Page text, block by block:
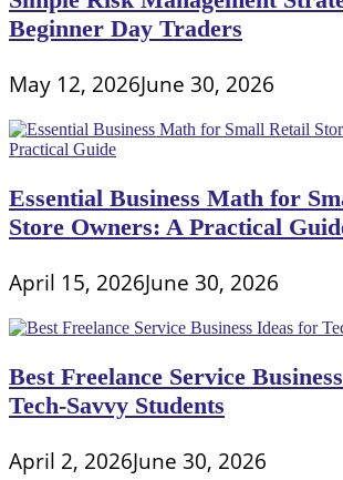
Beginner Day Traders
May 12, 2026June 30, 2026
Essential Business Math for
Store Owners: A Practical
April 15, 2026June 30, 2026
Best Freelance Service
Tech-Savvy Students
April 2, 2026June 30, 2026